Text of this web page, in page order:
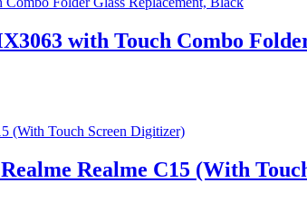
with Touch Combo
Realme C15 (With